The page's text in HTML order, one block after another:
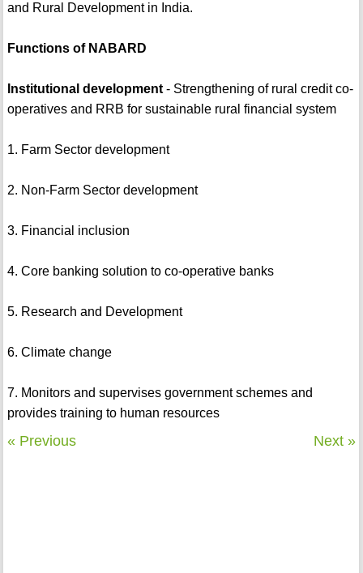
and Rural Development in India.
Functions of NABARD
Institutional development - Strengthening of rural credit co-
operatives and RRB for sustainable rural financial system
1. Farm Sector development
2. Non-Farm Sector development
3. Financial inclusion
4. Core banking solution to co-operative banks
5. Research and Development
6. Climate change
7. Monitors and supervises government schemes and
provides training to human resources
« Previous Next »